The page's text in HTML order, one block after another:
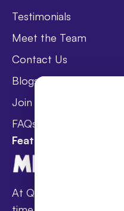
Testimonials
Meet the Team
Contact Us
Blogs
Join Taster Day
FAQs
Featured In
At Queen’s families